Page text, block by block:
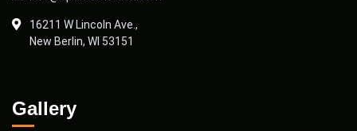
16211 W Lincoln Ave.,
New Berlin, WI 53151
Gallery